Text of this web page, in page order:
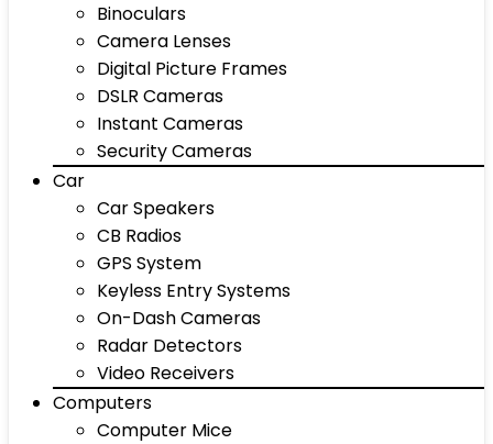
Binoculars
Camera Lenses
Digital Picture Frames
DSLR Cameras
Instant Cameras
Security Cameras
Car
Car Speakers
CB Radios
GPS System
Keyless Entry Systems
On-Dash Cameras
Radar Detectors
Video Receivers
Computers
Computer Mice